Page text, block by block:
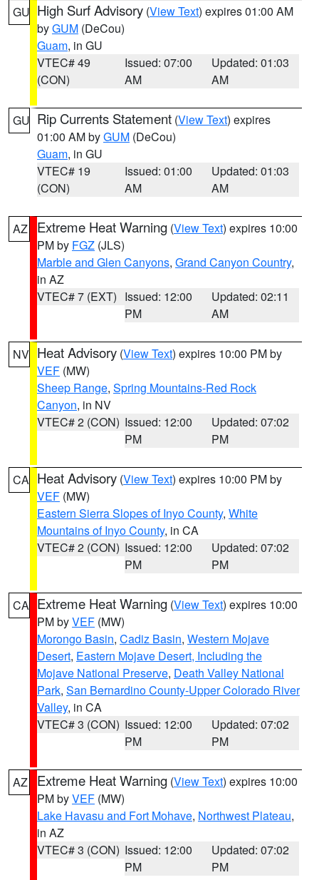
GU High Surf Advisory (View Text) expires 01:00 AM
byGUM (DeCou)
Guam, in GU
VTEC# 49
(CON)
Issued: 07:00
AM
Updated: 01:03
AM
GU Rip Currents Statement (View Text) expires
01:00 AM byGUM (DeCou)
Guam, in GU
VTEC# 19
(CON)
Issued: 01:00
AM
Updated: 01:03
AM
AZ Extreme Heat Warning (View Text) expires 10:00
PM by FGZ (JLS)
Marble and Glen Canyons, Grand Canyon Country,
in AZ
VTEC# 7 (EXT) Issued: 12:00
PM
Updated: 02:11
AM
NV Heat Advisory (View Text) expires 10:00 PM by
VEF (MW)
Sheep Range, Spring Mountains-Red Rock
Canyon, in NV
VTEC# 2 (CON) Issued: 12:00
PM
Updated: 07:02
PM
CA Heat Advisory (View Text) expires 10:00 PM by
VEF (MW)
Eastern Sierra Slopes of Inyo County, White
Mountains of Inyo County, in CA
VTEC# 2 (CON) Issued: 12:00
PM
Updated: 07:02
PM
CA Extreme Heat Warning (View Text) expires 10:00
PM byVEF (MW)
Morongo Basin, Cadiz Basin, Western Mojave
Desert, Eastern Mojave Desert, Including the
Mojave National Preserve, Death Valley National
Park, San Bernardino County-Upper Colorado River
Valley, in CA
VTEC# 3 (CON) Issued: 12:00
PM
Updated: 07:02
PM
AZ Extreme Heat Warning (View Text) expires 10:00
PM byVEF (MW)
Lake Havasu and Fort Mohave, Northwest Plateau,
in AZ
VTEC# 3 (CON) Issued: 12:00
PM
Updated: 07:02
PM